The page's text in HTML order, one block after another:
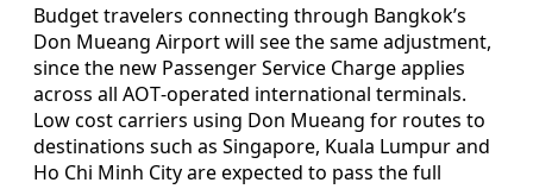
Budget travelers connecting through Bangkok’s
Don Mueang Airport will see the same adjustment,
since the new Passenger Service Charge applies
across all AOT‑operated international terminals.
Low cost carriers using Don Mueang for routes to
destinations such as Singapore, Kuala Lumpur and
Ho Chi Minh City are expected to pass the full